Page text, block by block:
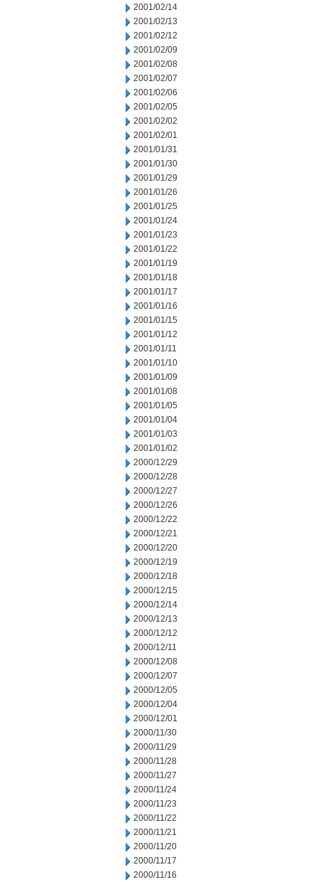
2001/02/14
2001/02/13
2001/02/12
2001/02/09
2001/02/08
2001/02/07
2001/02/06
2001/02/05
2001/02/02
2001/02/01
2001/01/31
2001/01/30
2001/01/29
2001/01/26
2001/01/25
2001/01/24
2001/01/23
2001/01/22
2001/01/19
2001/01/18
2001/01/17
2001/01/16
2001/01/15
2001/01/12
2001/01/11
2001/01/10
2001/01/09
2001/01/08
2001/01/05
2001/01/04
2001/01/03
2001/01/02
2000/12/29
2000/12/28
2000/12/27
2000/12/26
2000/12/22
2000/12/21
2000/12/20
2000/12/19
2000/12/18
2000/12/15
2000/12/14
2000/12/13
2000/12/12
2000/12/11
2000/12/08
2000/12/07
2000/12/05
2000/12/04
2000/12/01
2000/11/30
2000/11/29
2000/11/28
2000/11/27
2000/11/24
2000/11/23
2000/11/22
2000/11/21
2000/11/20
2000/11/17
2000/11/16